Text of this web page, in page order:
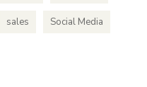
sales Social Media